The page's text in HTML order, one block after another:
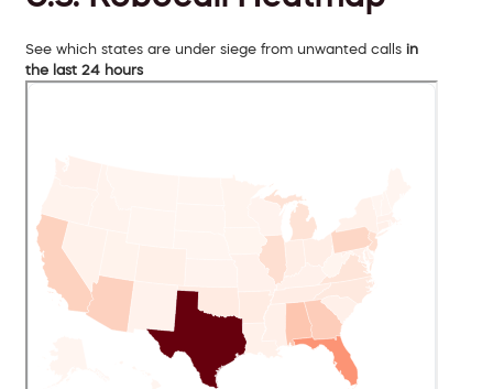
See which states are under siege from unwanted calls in
the last 24 hours